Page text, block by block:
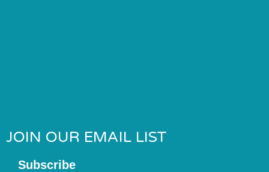
JOIN OUR EMAIL LIST
Subscribe